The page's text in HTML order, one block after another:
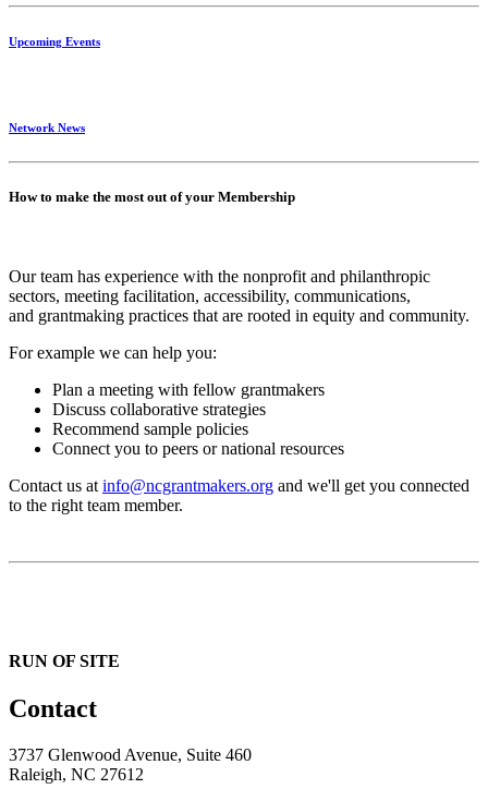
Upcoming Events
Network News
How to make the most out of your Membership
Our team has experience with the nonprofit and philanthropic
sectors, meeting facilitation, accessibility, communications,
and grantmaking practices that are rooted in equity and community.
For example we can help you:
Plan a meeting with fellow grantmakers
Discuss collaborative strategies
Recommend sample policies
Connect you to peers or national resources
Contact us at info@ncgrantmakers.org and we'll get you connected
to the right team member.
RUN OF SITE
Contact
3737 Glenwood Avenue, Suite 460
Raleigh, NC 27612